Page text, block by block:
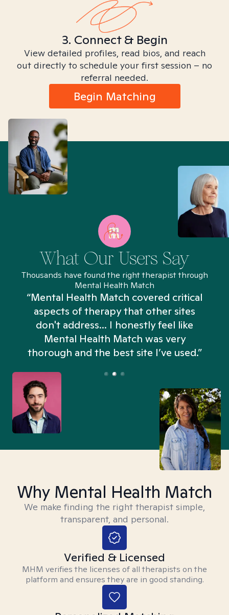
3. Connect & Begin
View detailed profiles, read bios, and reach
out directly to schedule your first session – no
referral needed.
Begin Matching
What Our Users Say
Thousands have found the right therapist through
Mental Health Match
“Mental Health Match covered critical
aspects of therapy that other sites
don't address... I honestly feel like
Mental Health Match was very
thorough and the best site I’ve used.”
Why Mental Health Match
We make finding the right therapist simple,
transparent, and personal.
Verified & Licensed
MHM verifies the licenses of all therapists on the
platform and ensures they are in good standing.